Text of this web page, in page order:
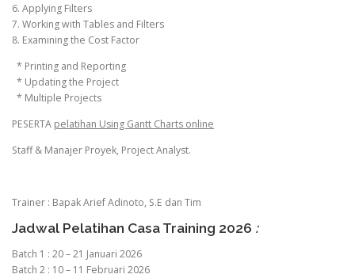
6. Applying Filters
7. Working with Tables and Filters
8. Examining the Cost Factor
* Printing and Reporting
* Updating the Project
* Multiple Projects
PESERTA pelatihan Using Gantt Charts online
Staff & Manajer Proyek, Project Analyst.
Trainer : Bapak Arief Adinoto, S.E dan Tim
Jadwal Pelatihan Casa Training 2026 :
Batch 1 : 20 – 21 Januari 2026
Batch 2 : 10 – 11 Februari 2026